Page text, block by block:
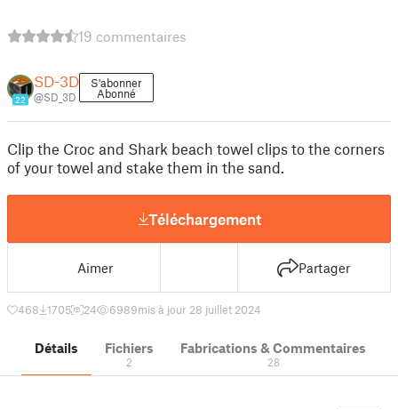
19 commentaires
22
SD-3D
@SD_3D
S'abonner
Abonné
Clip the Croc and Shark beach towel clips to the corners
of your towel and stake them in the sand.
Téléchargement
Aimer Partager
468 1705 24 6989mis à jour 28 juillet 2024
Détails Fichiers
2
Fabrications & Commentaires
28